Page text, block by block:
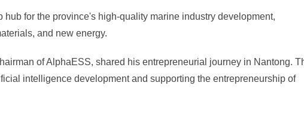
for the province's high-quality marine industry development,
and new energy.
of AlphaESS, shared his entrepreneurial journey in Nantong.
intelligence development and supporting the entrepreneurship of